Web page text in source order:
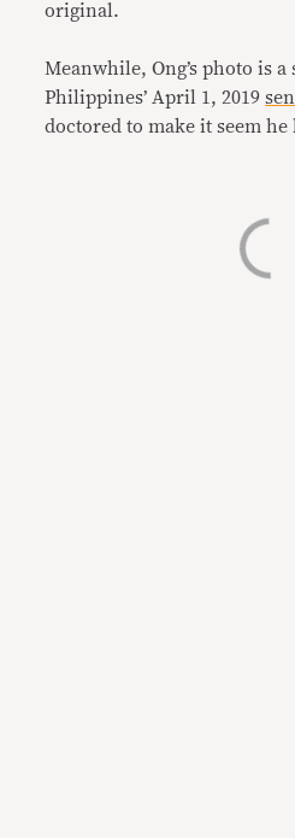
original.
Meanwhile, Ong’s photo is
Philippines’ April 1, 2019
doctored to make it seem he